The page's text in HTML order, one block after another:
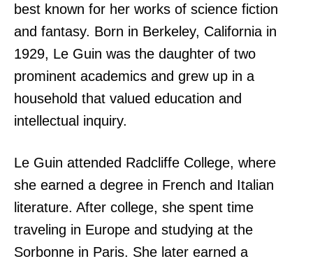
best known for her works of science fiction
and fantasy. Born in Berkeley, California in
1929, Le Guin was the daughter of two
prominent academics and grew up in a
household that valued education and
intellectual inquiry.
Le Guin attended Radcliffe College, where
she earned a degree in French and Italian
literature. After college, she spent time
traveling in Europe and studying at the
Sorbonne in Paris. She later earned a